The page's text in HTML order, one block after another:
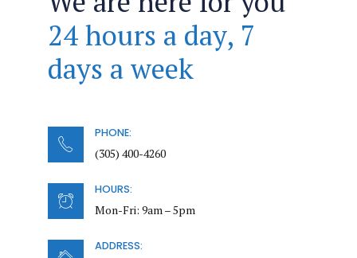
24 hours a day, 7
days a week
PHONE:
(305) 400-4260
HOURS:
Mon-Fri: 9am – 5pm
ADDRESS: